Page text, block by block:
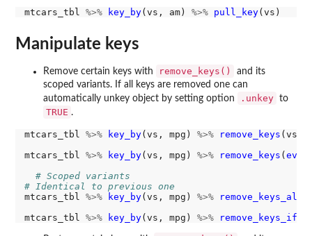
mtcars_tbl %>% key_by(vs, am) %>% pull_key
Manipulate keys
Remove certain keys with remove_keys()
and its
scoped variants. If all keys are removed one can
automatically unkey object by setting option
.unkey to
TRUE .
mtcars_tbl %>% key_by(vs, mpg) %>% remove_keys (vs)
mtcars_tbl %>% key_by(vs, mpg) %>% remove_keys (
# Scoped variants
# Identical to previous one
mtcars_tbl %>% key_by(vs, mpg) %>% remove_keys_all
mtcars_tbl %>% key_by(vs, mpg) %>% remove_keys_if